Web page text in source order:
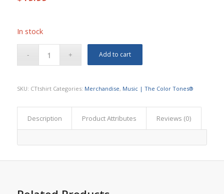
In stock
Add to cart
SKU: CTtshirt Categories: Merchandise, Music | The Color Tones®
Description Product Attributes Reviews (0)